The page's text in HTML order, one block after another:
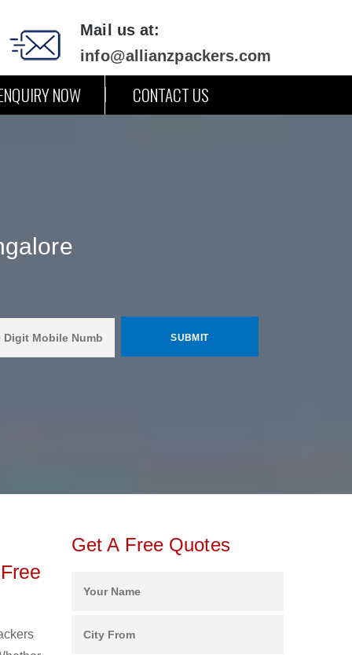
Mail us at:
info@allianzpackers.com
NOW CONTACT US
Get A Free Quotes